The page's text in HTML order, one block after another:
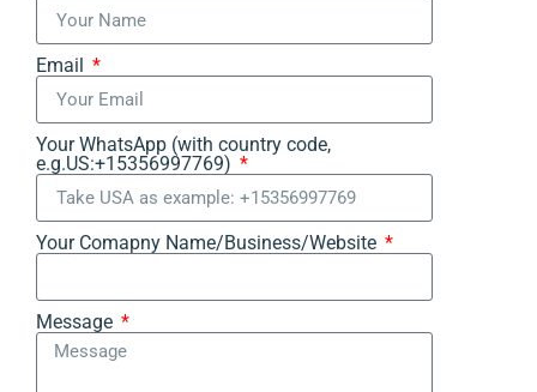
Email
Your WhatsApp (with country code,
e.g.US:+15356997769)
Your Comapny Name/Business/Website
Message